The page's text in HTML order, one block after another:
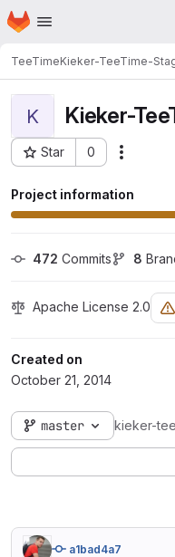
Skip to main content
Homepage
TeeTimeKieker-TeeTime-
K Kieker-
Star 0
Project ID: 177
Project information
472 Commits 8
Apache License 2.0
Created on
October 21, 2014
master kieker-
a1bad4a7